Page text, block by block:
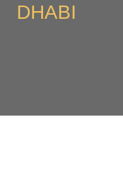
DHABI